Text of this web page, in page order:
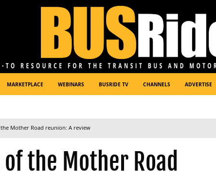
MARKETPLACE WEBINARS BUSRIDE TV CHANNELS ADVERTISE
Mother Road reunion: A review
the Mother Road